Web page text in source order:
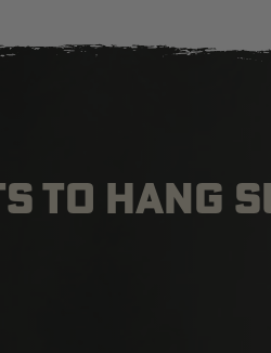
TO HANG